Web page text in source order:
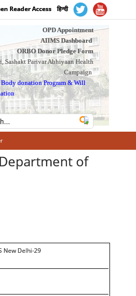
Reader Access हिन्दी
OPD Appointment
AIIMS Dashboard
ORBO Donor Pledge Form
Sashakt Parivar Abhiyaan Health
Campaign
donation Program&Will
of
New Delhi-29